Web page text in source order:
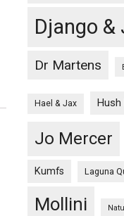
Django
Dr Martens
Hael & Jax Hush
Jo Mercer
Kumfs Laguna
Mollini